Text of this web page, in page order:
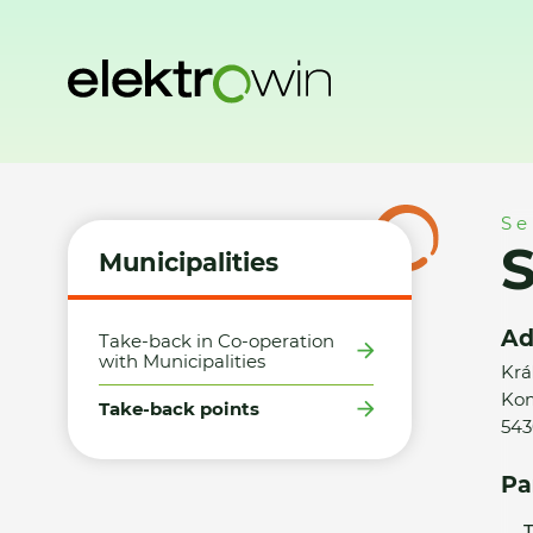
Municipalities
Take-back in Co-operation
with Municipalities
Take-back points